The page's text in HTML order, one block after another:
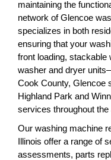
maintaining the
network of Glencoe
specializes in both
ensuring that your
front loading, stackable
washer and dryer
Cook County, Glencoe
Highland Park and
services throughout the
Our washing machine
Illinois offer a range of
assessments, parts